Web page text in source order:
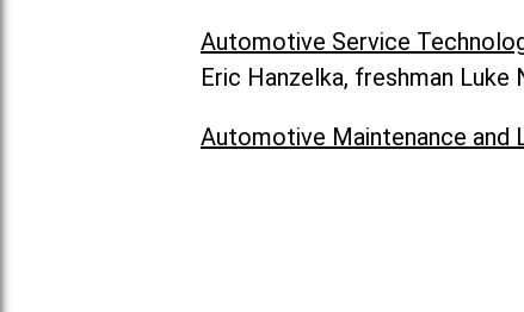
Automotive Service
Eric Hanzelka, freshman Luke
Automotive Maintenance and